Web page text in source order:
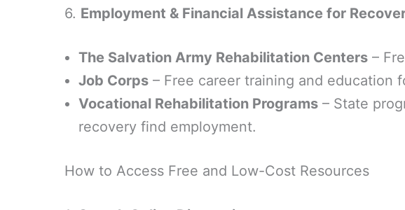
6. Employment & Financial Assistance for
The Salvation Army Rehabilitation Centers –
Job Corps – Free career training and education
Vocational Rehabilitation Programs – State
recovery find employment.
How to Access Free and Low-Cost Resources